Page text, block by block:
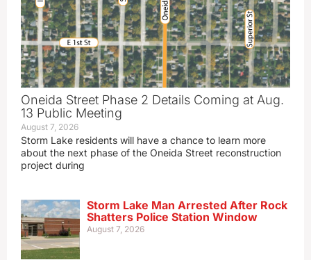
Oneida Street Phase 2 Details Coming at Aug.
13 Public Meeting
August 7, 2026
Storm Lake residents will have a chance to learn more
about the next phase of the Oneida Street reconstruction
project during
Storm Lake Man Arrested After Rock
Shatters Police Station Window
August 7, 2026